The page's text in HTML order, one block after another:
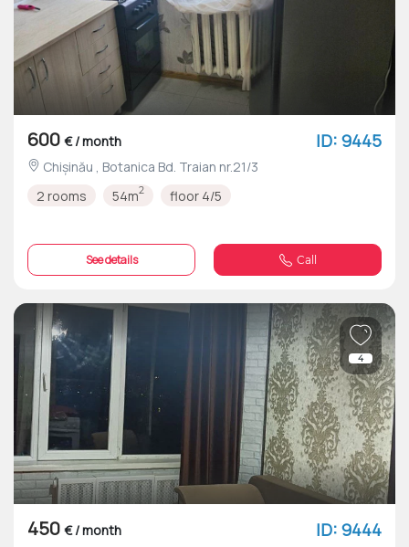
600 € / month ID: 9445
Chișinău , Botanica Bd. Traian nr.21/3
2 rooms
54m2 floor 4/5
See details Call
4
450 € / month ID: 9444